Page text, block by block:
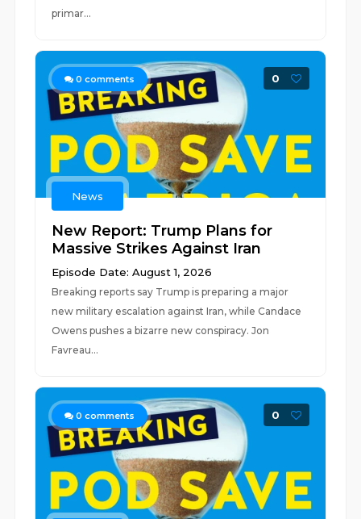
primar...
0 comments 0
News
New Report: Trump Plans for
Massive Strikes Against Iran
Episode Date: August 1, 2026
Breaking reports say Trump is preparing a major
new military escalation against Iran, while Candace
Owens pushes a bizarre new conspiracy. Jon
Favreau...
0 comments 0